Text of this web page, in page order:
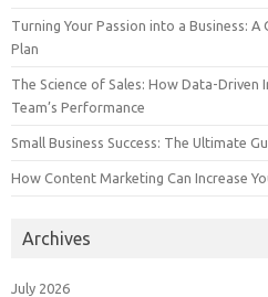
Turning Your Passion into a Business: A
Plan
The Science of Sales: How Data-Driven
Team’s Performance
Small Business Success: The Ultimate
How Content Marketing Can Increase
Archives
July 2026